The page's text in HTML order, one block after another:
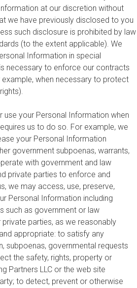
at our discretion without
we have previously disclosed to you
such disclosure is prohibited by law
(to the extent applicable). We
Information in special
necessary to enforce our contracts
when necessary to protect
use your Personal Information when
us to do so. For example, we
your Personal Information
government subpoenas, warrants,
with government and law
private parties to enforce and
we may access, use, preserve,
Personal Information including
such as government or law
parties, as we reasonably
appropriate: to satisfy any
subpoenas, governmental requests
the safety, rights, property or
Partners LLC or the web site
to detect, prevent or otherwise